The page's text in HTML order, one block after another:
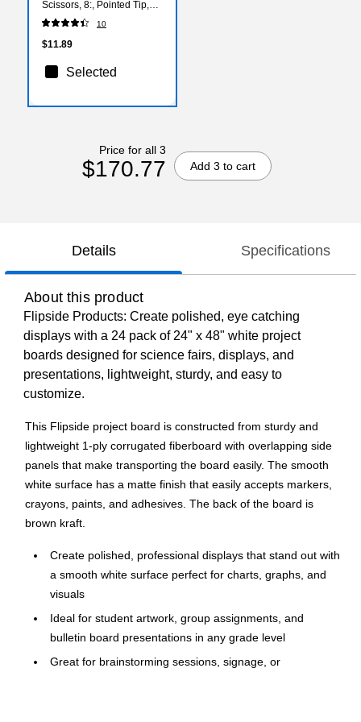
Scissors, 8:, Pointed Tip,
Pink (15387)
10
$11.89
Selected
Price for all 3
$170.77 Add 3 to cart
Details Specifications
About this product
Flipside Products: Create polished, eye catching
displays with a 24 pack of 24" x 48" white project
boards designed for science fairs, displays, and
presentations, lightweight, sturdy, and easy to
customize.
This Flipside project board is constructed from sturdy and
lightweight 1-ply corrugated fiberboard with overlapping side
panels that make transporting the board easily. The smooth
white surface has a matte finish that easily accepts markers,
crayons, paints, and adhesives. The back of the board is
brown kraft.
Create polished, professional displays that stand out with
a smooth white surface perfect for charts, graphs, and
visuals
Ideal for student artwork, group assignments, and
bulletin board presentations in any grade level
Great for brainstorming sessions, signage, or